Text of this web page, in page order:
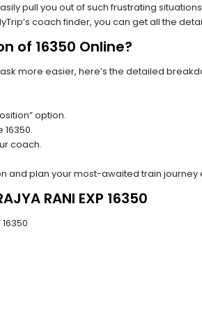
pull you out of such frustrating
coach finder, you can get all the
of 16350 Online?
more easier, here’s the detailed
option.
coach.
and plan your most-awaited train
RANI EXP 16350